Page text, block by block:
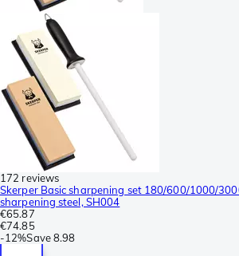
172 reviews
Skerper Basic sharpening set 180/600/1000/
sharpening steel, SH004
€65.87
€74.85
-12%Save8.98